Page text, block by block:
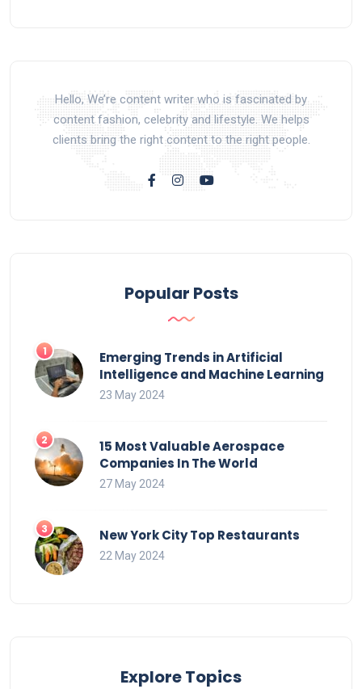
Hello, We’re content writer who is fascinated by
content fashion, celebrity and lifestyle. We helps
clients bring the right content to the right people.
Popular Posts
Emerging Trends in Artificial
Intelligence and Machine Learning
23 May 2024
15 Most Valuable Aerospace
Companies In The World
27 May 2024
New York City Top Restaurants
22 May 2024
Explore Topics